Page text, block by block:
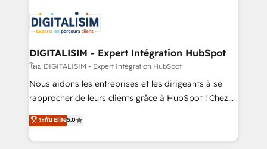
business up for long-term success. Unlock your
business. If not now, when?
for driving growth. They are committed to helping
our customers grow and finding solutions that fit
their unique business needs. We are thrilled to have
Blue Frog in the HubSpot ecosystem leading the
way for customers!" - Yamini Rangan, CEO of
HubSpot “Our experience with the team at Blue Frog
of experience and quality of skilled staff has earned
them a trusted reputation within the HubSpot
DIGITALISIM - Expert Intégration HubSpot
โดย DIGITALISIM - Expert Intégration HubSpot
Nous aidons les entreprises et les dirigeants à se
rapprocher de leurs clients grâce à HubSpot ! Chez
DIGITALISIM, nous avons l'intime conviction que la
réussite des entreprises passe par l’innovation web,
le marketing digital, et la relation client ! C'est
ระดับ Elite5.0